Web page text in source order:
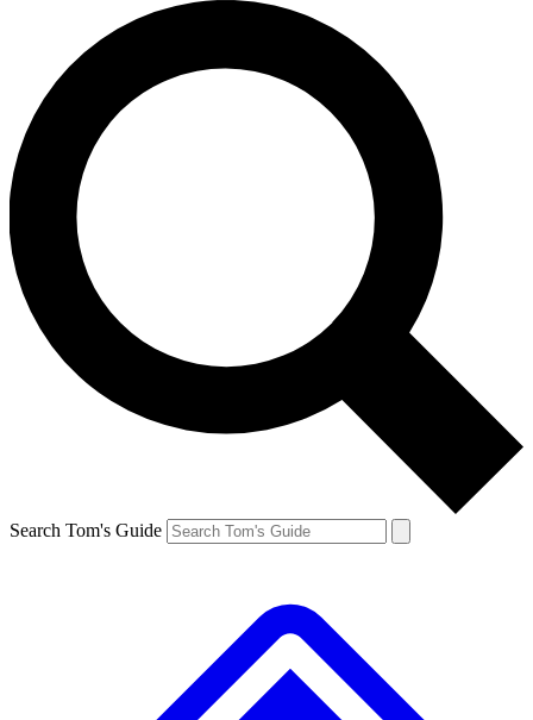
Search Tom's Guide